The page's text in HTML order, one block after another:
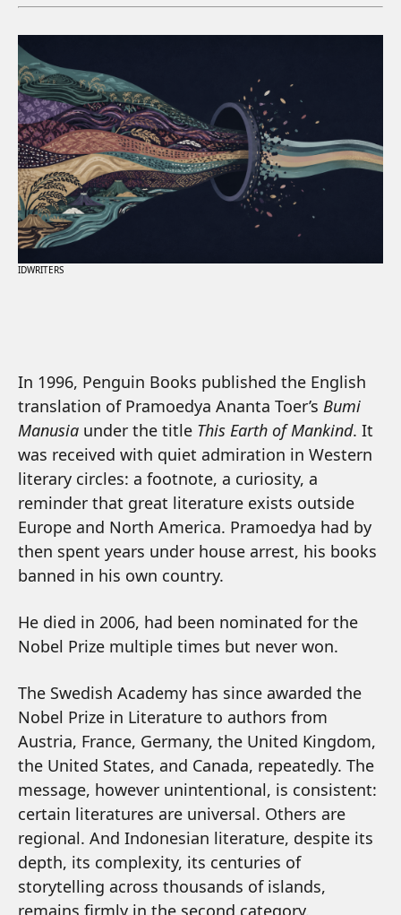
IDWRITERS
In 1996, Penguin Books published the English
translation of Pramoedya Ananta Toer’s Bumi
Manusia under the title This Earth of Mankind. It
was received with quiet admiration in Western
literary circles: a footnote, a curiosity, a
reminder that great literature exists outside
Europe and North America. Pramoedya had by
then spent years under house arrest, his books
banned in his own country.
He died in 2006, had been nominated for the
Nobel Prize multiple times but never won.
The Swedish Academy has since awarded the
Nobel Prize in Literature to authors from
Austria, France, Germany, the United Kingdom,
the United States, and Canada, repeatedly. The
message, however unintentional, is consistent:
certain literatures are universal. Others are
regional. And Indonesian literature, despite its
depth, its complexity, its centuries of
storytelling across thousands of islands,
remains firmly in the second category.